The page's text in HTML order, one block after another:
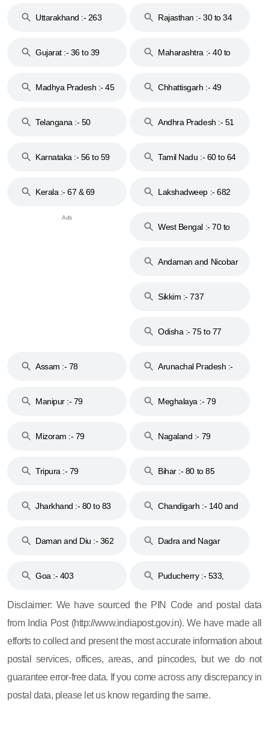
Uttarakhand :- 263
Rajasthan :- 30 to 34
Gujarat :- 36 to 39
Maharashtra :- 40 to
Madhya Pradesh :- 45
Chhattisgarh :- 49
Telangana :- 50
Andhra Pradesh :- 51
Karnataka :- 56 to 59
Tamil Nadu :- 60 to 64
Kerala :- 67 & 69 Lakshadweep :- 682
West Bengal :- 70 to
Andaman and Nicobar
Sikkim :- 737
Odisha :- 75 to 77
Assam :- 78
Arunachal Pradesh :-
Manipur :- 79
Meghalaya :- 79
Mizoram :- 79 Nagaland :- 79
Tripura :- 79 Bihar :- 80 to 85
Jharkhand :- 80 to 83
Chandigarh :- 140 and
Daman and Diu :- 362
Dadra and Nagar
Goa :- 403
Puducherry :- 533,
Disclaimer: We have sourced the PIN Code and postal data
from India Post (http://www.indiapost.gov.in). We have made all
efforts to collect and present the most accurate information about
postal services, offices, areas, and pincodes, but we do not
guarantee error-free data. If you come across any discrepancy in
postal data, please let us know regarding the same.